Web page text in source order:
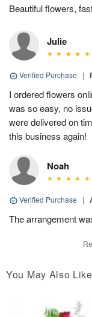
Beautiful flowers,
Julie
Verified Purchase |
I ordered flowers
was so easy, no
were delivered on
this business again!
Noah
Verified Purchase |
The arrangement
You May Also Like